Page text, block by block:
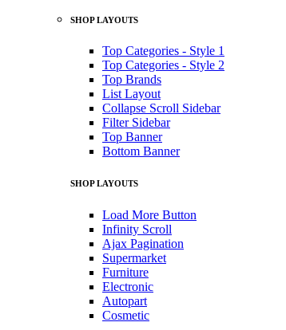
SHOP LAYOUTS
Top Categories - Style 1
Top Categories - Style 2
Top Brands
List Layout
Collapse Scroll Sidebar
Filter Sidebar
Top Banner
Bottom Banner
SHOP LAYOUTS
Load More Button
Infinity Scroll
Ajax Pagination
Supermarket
Furniture
Electronic
Autopart
Cosmetic